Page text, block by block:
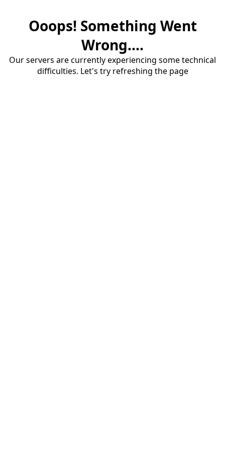
Ooops! Something Went
Wrong....
Our servers are currently experiencing some technical
difficulties. Let's try refreshing the page